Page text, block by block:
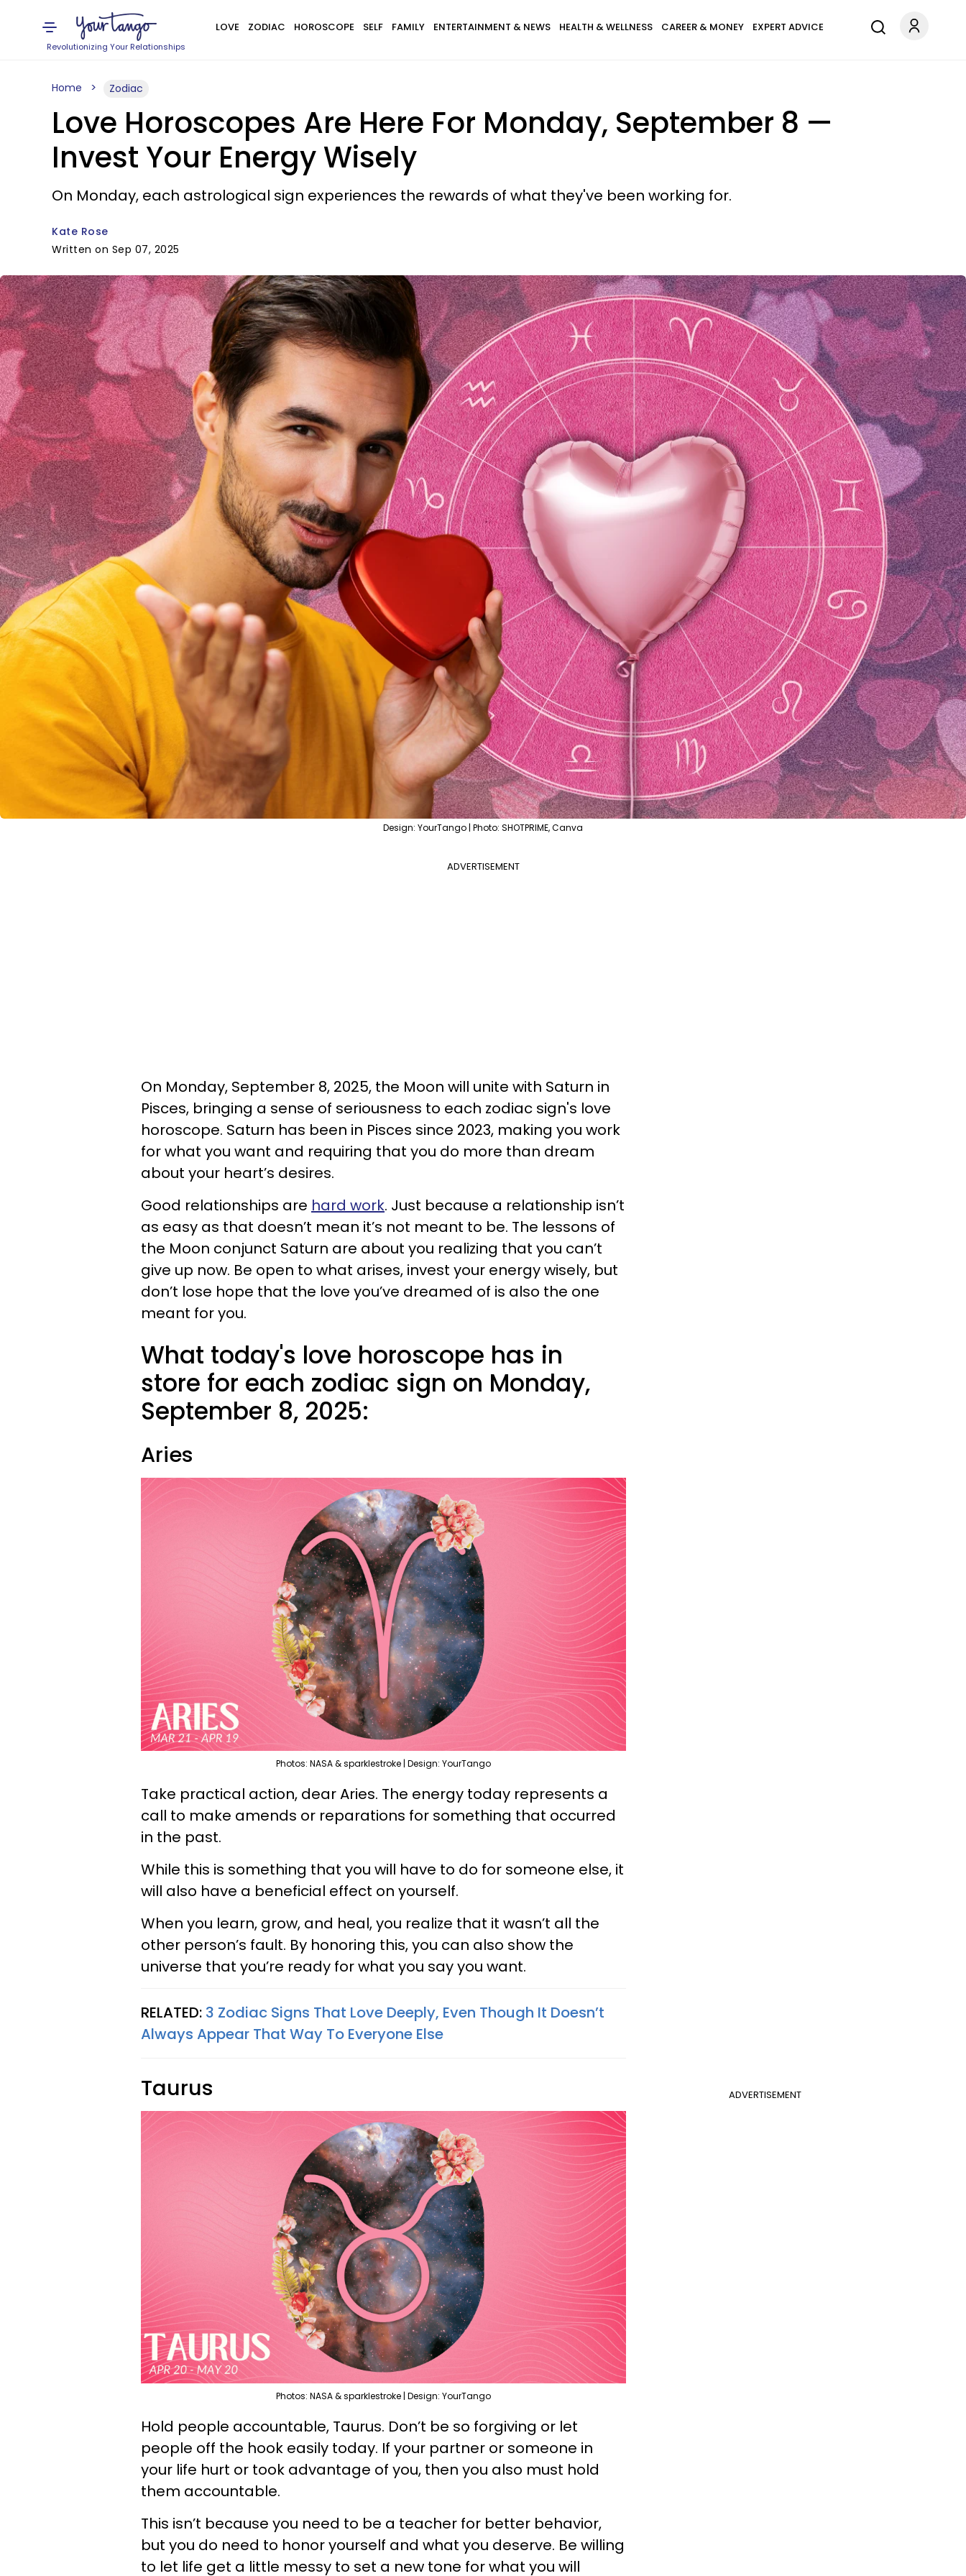
Revolutionizing Your Relationships
LOVE ZODIAC HOROSCOPE SELF FAMILY ENTERTAINMENT & NEWS HEALTH & WELLNESS CAREER & MONEY EXPERT ADVICE
Home Zodiac
Love Horoscopes Are Here For Monday, September 8 —
Invest Your Energy Wisely
On Monday, each astrological sign experiences the rewards of what they've been working for.
Kate Rose
Written on Sep 07, 2025
Design: YourTango | Photo: SHOTPRIME, Canva
ADVERTISEMENT
On Monday, September 8, 2025, the Moon will unite with Saturn in
Pisces, bringing a sense of seriousness to each zodiac sign's love
horoscope. Saturn has been in Pisces since 2023, making you work
for what you want and requiring that you do more than dream
about your heart’s desires.
Good relationships are hard work. Just because a relationship isn’t
as easy as that doesn’t mean it’s not meant to be. The lessons of
the Moon conjunct Saturn are about you realizing that you can’t
give up now. Be open to what arises, invest your energy wisely, but
don’t lose hope that the love you’ve dreamed of is also the one
meant for you.
What today's love horoscope has in
store for each zodiac sign on Monday,
September 8, 2025:
Aries
Photos: NASA & sparklestroke | Design: YourTango
Take practical action, dear Aries. The energy today represents a
call to make amends or reparations for something that occurred
in the past.
While this is something that you will have to do for someone else, it
will also have a beneficial effect on yourself.
When you learn, grow, and heal, you realize that it wasn’t all the
other person’s fault. By honoring this, you can also show the
universe that you’re ready for what you say you want.
RELATED: 3 Zodiac Signs That Love Deeply, Even Though It Doesn’t
Always Appear That Way To Everyone Else
ADVERTISEMENT
Taurus
Photos: NASA & sparklestroke | Design: YourTango
Hold people accountable, Taurus. Don’t be so forgiving or let
people off the hook easily today. If your partner or someone in
your life hurt or took advantage of you, then you also must hold
them accountable.
This isn’t because you need to be a teacher for better behavior,
but you do need to honor yourself and what you deserve. Be willing
to let life get a little messy to set a new tone for what you will